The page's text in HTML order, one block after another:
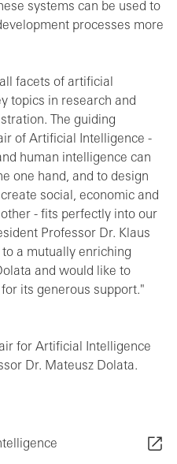
systems can be used to
processes more
facets of artificial
topics in research and
The guiding
of Artificial Intelligence -
human intelligence can
one hand, and to design
social, economic and
- fits perfectly into our
Professor Dr. Klaus
a mutually enriching
and would like to
its generous support."
for Artificial Intelligence
Dr. Mateusz Dolata.